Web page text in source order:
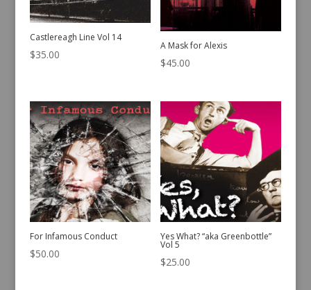
Castlereagh Line Vol 14
$35.00
A Mask for Alexis
$45.00
For Infamous Conduct
$50.00
Yes What? “aka Greenbottle”
Vol 5
$25.00